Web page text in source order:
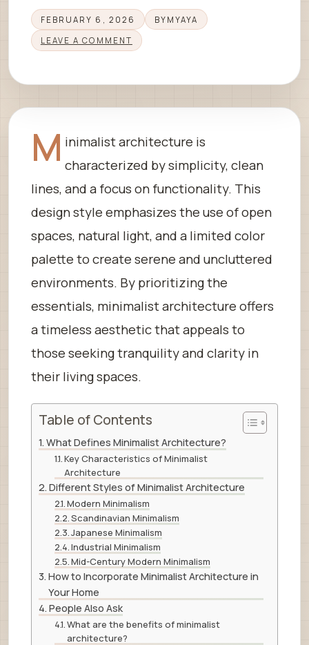
FEBRUARY 6, 2026 BY MYAYA
LEAVE A COMMENT
M inimalist architecture is
characterized by simplicity, clean
lines, and a focus on functionality. This
design style emphasizes the use of open
spaces, natural light, and a limited color
palette to create serene and uncluttered
environments. By prioritizing the
essentials, minimalist architecture offers
a timeless aesthetic that appeals to
those seeking tranquility and clarity in
their living spaces.
Table of Contents
What Defines Minimalist Architecture?
Key Characteristics of Minimalist
Architecture
Different Styles of Minimalist Architecture
Modern Minimalism
Scandinavian Minimalism
Japanese Minimalism
Industrial Minimalism
Mid-Century Modern Minimalism
How to Incorporate Minimalist Architecture in
Your Home
People Also Ask
What are the benefits of minimalist
architecture?